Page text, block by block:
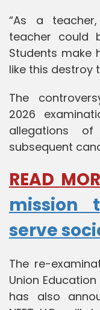
“As a
teacher could
Students make
like this destroy
The
2026
allegations
subsequent
READ
mission
serve
The re-
Union
has also